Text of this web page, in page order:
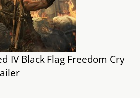
IV Black Flag Freedom Cry